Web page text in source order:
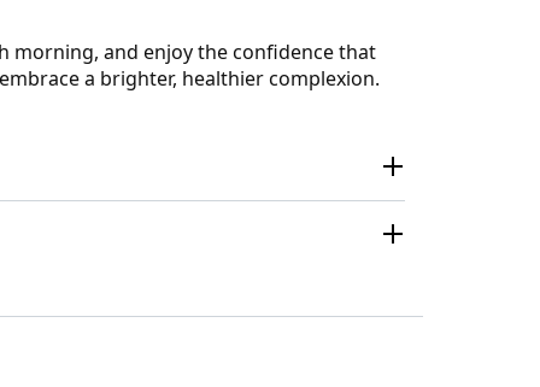
morning, and enjoy the confidence that
a brighter, healthier complexion.